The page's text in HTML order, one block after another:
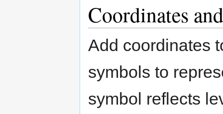
Coordinates
Add coordinates
symbols to
symbol reflects